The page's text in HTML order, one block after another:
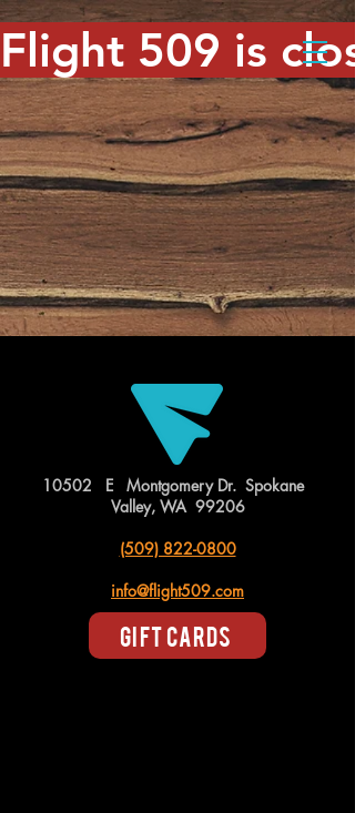
Flight 509 is
10502 E Montgomery Dr. Spokane
Valley, WA 99206
(509) 822-0800
info@flight509.com
Gift Cards